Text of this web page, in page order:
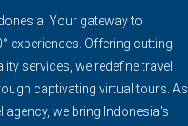
Your gateway to
experiences. Offering cutting-
services, we redefine travel
captivating virtual tours. As
agency, we bring Indonesia's